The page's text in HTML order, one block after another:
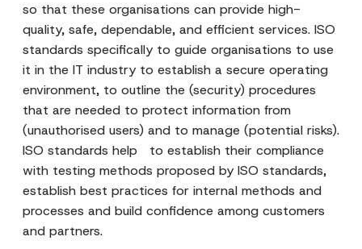
so that these organisations can provide high-
quality, safe, dependable, and efficient services. ISO
standards specifically to guide organisations to use
it in the IT industry to establish a secure operating
environment, to outline the (security) procedures
that are needed to protect information from
(unauthorised users) and to manage (potential risks).
ISO standards help to establish their compliance
with testing methods proposed by ISO standards,
establish best practices for internal methods and
processes and build confidence among customers
and partners.